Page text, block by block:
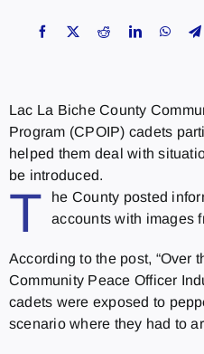
Lac La Biche County
Program (CPOIP) cadets
helped them deal with
be introduced.
T
he County posted
accounts with images
According to the post, “Over
Community Peace Officer
cadets were exposed to
scenario where they had to